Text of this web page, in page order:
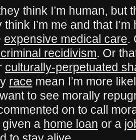
think I’m human, but
think I’m me and that
expensive medical care.
recidivism. Or
culturally-perpetuated
race mean I’m more
to see morally
on to call
given a home loan or a